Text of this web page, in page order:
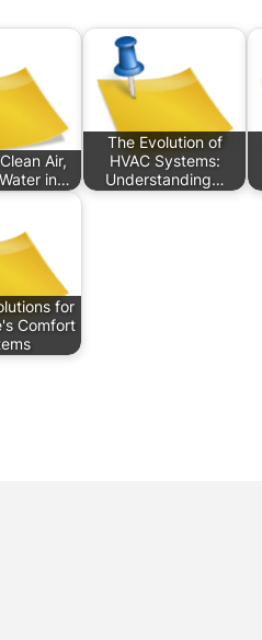
Air,
in…
The Evolution of
HVAC Systems:
Understanding…
for
Comfort